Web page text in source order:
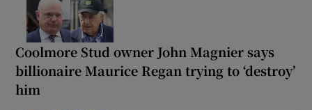
Coolmore Stud owner John Magnier says
billionaire Maurice Regan trying to ‘destroy’
him